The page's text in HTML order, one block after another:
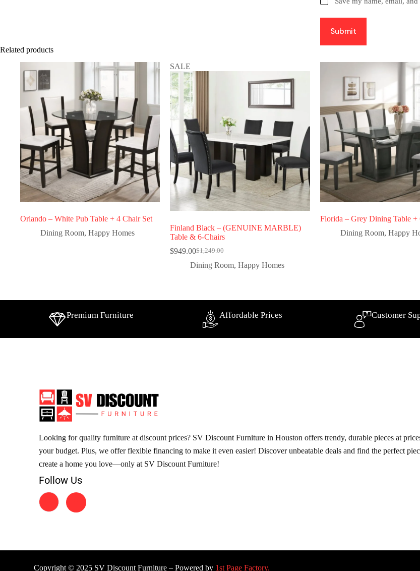
Submit
Related products
Orlando – White Pub Table + 4 Chair Set
Dining Room, Happy Homes
SALE
Finland Black – (GENUINE MARBLE)
Table & 6-Chairs
$1,249.00
$949.00
Dining Room,Happy Homes
Florida – Grey Dining Table +
Dining Room, Happy
Premium Furniture Affordable Prices Customer
Looking for quality furniture at discount prices? SV Discount Furniture in Houston offers trendy, durable pieces at
your budget. Plus, we offer flexible financing to make it even easier! Discover unbeatable deals and find the perfect
create a home you love—only at SV Discount Furniture!
Follow Us
Copyright © 2025 SV Discount Furniture – Powered by 1st Page Factory.